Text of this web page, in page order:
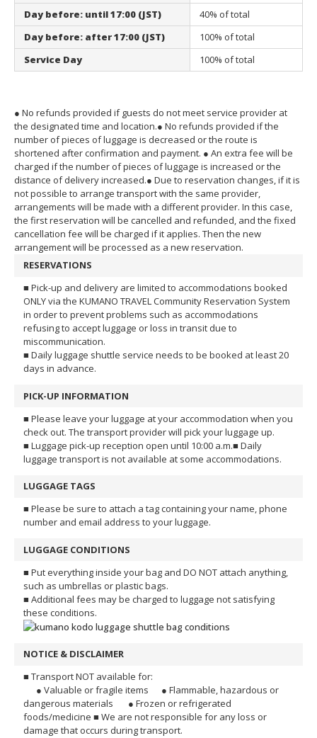
Day before: until 17:00 (JST)
40% of total
Day before: after 17:00 (JST)
100% of total
Service Day
100% of total
● No refunds provided if guests do not meet service provider at
the designated time and location.● No refunds provided if the
number of pieces of luggage is decreased or the route is
shortened after confirmation and payment. ● An extra fee will be
charged if the number of pieces of luggage is increased or the
distance of delivery increased.● Due to reservation changes, if it is
not possible to arrange transport with the same provider,
arrangements will be made with a different provider. In this case,
the first reservation will be cancelled and refunded, and the fixed
cancellation fee will be charged if it applies. Then the new
arrangement will be processed as a new reservation.
RESERVATIONS
■ Pick-up and delivery are limited to accommodations booked
ONLY via the KUMANO TRAVEL Community Reservation System
in order to prevent problems such as accommodations
refusing to accept luggage or loss in transit due to
miscommunication.
■ Daily luggage shuttle service needs to be booked at least 20
days in advance.
PICK-UP INFORMATION
■ Please leave your luggage at your accommodation when you
check out. The transport provider will pick your luggage up.
■ Luggage pick-up reception open until 10:00 a.m.■ Daily
luggage transport is not available at some accommodations.
LUGGAGE TAGS
■ Please be sure to attach a tag containing your name, phone
number and email address to your luggage.
LUGGAGE CONDITIONS
■ Put everything inside your bag and DO NOT attach anything,
such as umbrellas or plastic bags.
■ Additional fees may be charged to luggage not satisfying
these conditions.
NOTICE & DISCLAIMER
■ Transport NOT available for:
● Valuable or fragile items ● Flammable, hazardous or
dangerous materials
● Frozen or refrigerated
foods/medicine ■ We are not responsible for any loss or
damage that occurs during transport.